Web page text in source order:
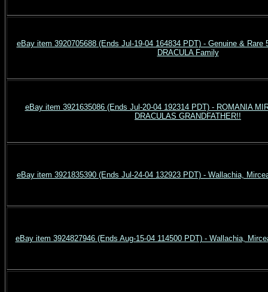
eBay item 3920705688 (Ends Jul-19-04 164834 PDT) - Genuine & Rare
DRACULA Family
eBay item 3921635086 (Ends Jul-20-04 192314 PDT) - ROMANIA
DRACULAS GRANDFATHER!!
eBay item 3921835390 (Ends Jul-24-04 132923 PDT) - Wallachia,
eBay item 3924827946 (Ends Aug-15-04 114500 PDT) - Wallachia,